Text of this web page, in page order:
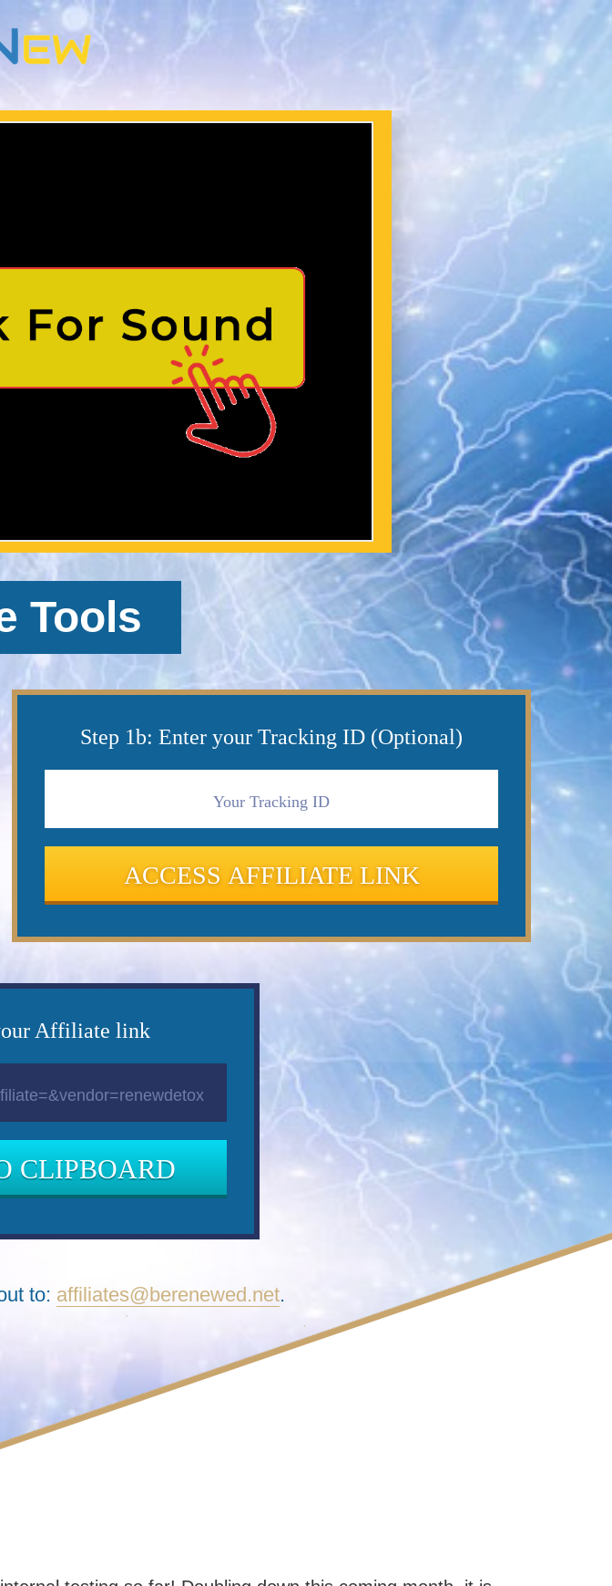
Tools
Step 1b: Enter your Tracking ID (Optional)
ACCESS AFFILIATE LINK
Affiliate link
CLIPBOARD
to: affiliates@berenewed.net.